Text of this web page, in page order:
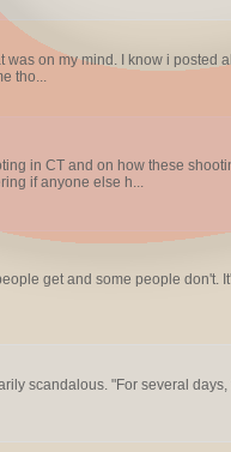
was on my mind. I know i
tho...
in CT and on how these
if anyone else h...
get and some people don't.
scandalous. "For several